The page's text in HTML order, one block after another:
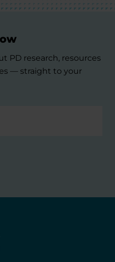
PD research, resources
— straight to your